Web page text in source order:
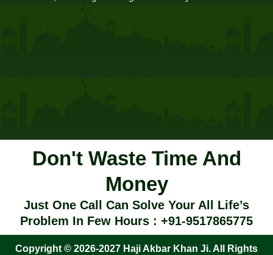
Don't Waste Time And
Money
Just One Call Can Solve Your All Life’s
Problem In Few Hours : +91-9517865775
Copyright © 2026-2027 Haji Akbar Khan Ji. All Rights